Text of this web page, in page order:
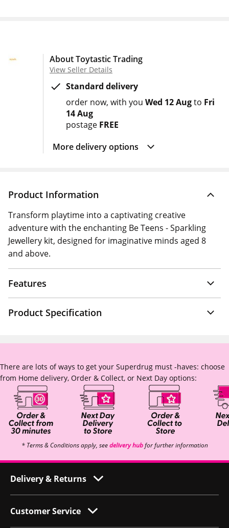
About Toytastic Trading
View Seller Details
Standard delivery
order now with you Wed 12 Augto Fri
14 Aug
postage FREE
More delivery options
Product Information
Transform playtime into a captivating creative
adventure with the enchanting Be Teens - Sparkling
Jewellery kit, designed for imaginative minds aged 8
and above.
Features
Product Specification
There are lots of ways to get your Superdrug must -haves: choose
from Home delivery, Order & Collect, or Next Day options:
* Terms & Conditions apply, seedelivery hubfor further information
Delivery & Returns
Customer Service